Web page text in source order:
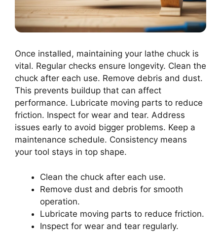
Once installed, maintaining your lathe chuck is
vital. Regular checks ensure longevity. Clean the
chuck after each use. Remove debris and dust.
This prevents buildup that can affect
performance. Lubricate moving parts to reduce
friction. Inspect for wear and tear. Address
issues early to avoid bigger problems. Keep a
maintenance schedule. Consistency means
your tool stays in top shape.
Clean the chuck after each use.
Remove dust and debris for smooth
operation.
Lubricate moving parts to reduce friction.
Inspect for wear and tear regularly.